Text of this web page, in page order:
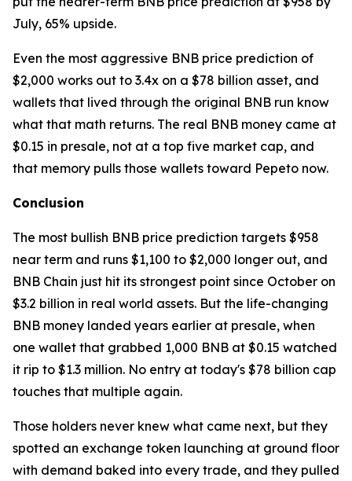
July, 65% upside.
Even the most aggressive BNB price prediction of
$2,000 works out to 3.4x on a $78 billion asset, and
wallets that lived through the original BNB run know
what that math returns. The real BNB money came at
$0.15 in presale, not at a top five market cap, and
that memory pulls those wallets toward Pepeto now.
Conclusion
The most bullish BNB price prediction targets $958
near term and runs $1,100 to $2,000 longer out, and
BNB Chain just hit its strongest point since October on
$3.2 billion in real world assets. But the life-changing
BNB money landed years earlier at presale, when
one wallet that grabbed 1,000 BNB at $0.15 watched
it rip to $1.3 million. No entry at today's $78 billion cap
touches that multiple again.
Those holders never knew what came next, but they
spotted an exchange token launching at ground floor
with demand baked into every trade, and they pulled